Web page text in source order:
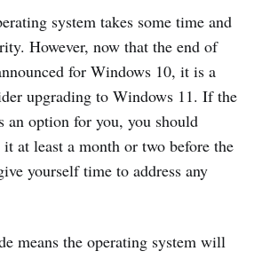
system takes some time and
However, now that the end of
for Windows 10, it is a
upgrading to Windows 11. If the
an option for you, you should
at least a month or two before the
yourself time to address any
means the operating system will